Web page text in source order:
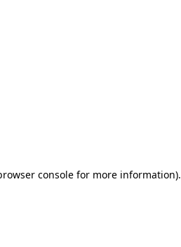
consolefor more information).